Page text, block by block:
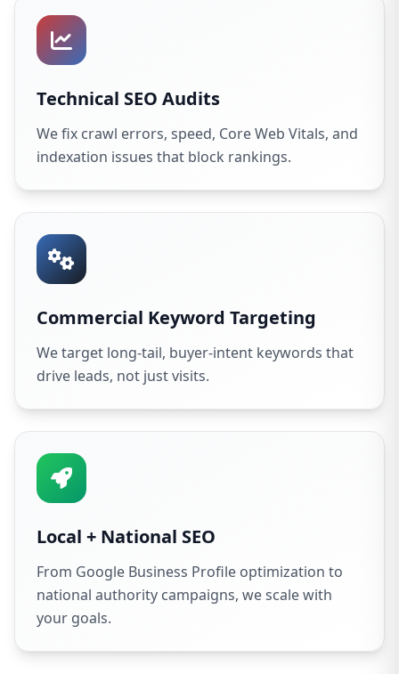
Technical SEO Audits
We fix crawl errors, speed, Core Web Vitals, and
indexation issues that block rankings.
Commercial Keyword Targeting
We target long-tail, buyer-intent keywords that
drive leads, not just visits.
Local + National SEO
From Google Business Profile optimization to
national authority campaigns, we scale with
your goals.